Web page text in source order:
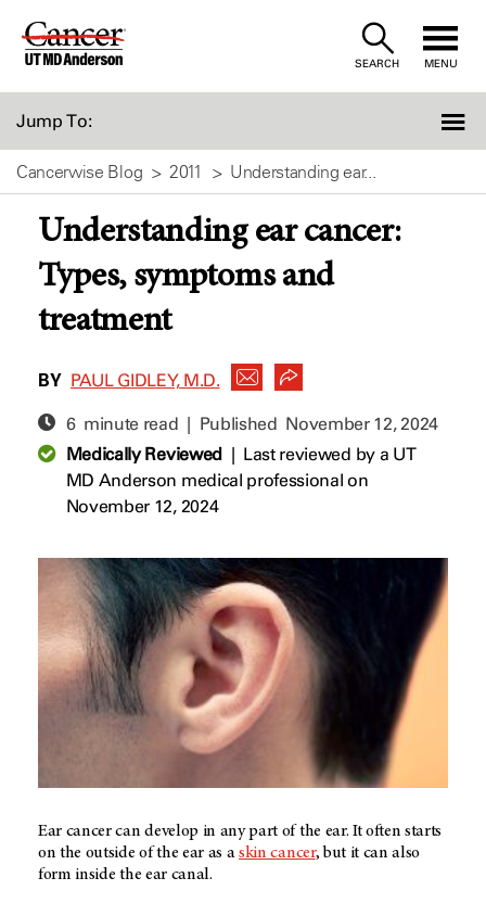
Skip
SEARCH MENU
Jump To:
Cancerwise Blog 2011 Understanding ear...
Understanding ear cancer:
Types, symptoms and
treatment
BY PAUL GIDLEY, M.D.
6 minute read | Published November 12, 2024
Medically Reviewed| Last reviewed by a UT
MD Anderson medical professional on
November 12, 2024
Ear cancer can develop in any part of the ear. It often starts
on the outside of the ear as askin cancer, but it can also
form inside the ear canal.